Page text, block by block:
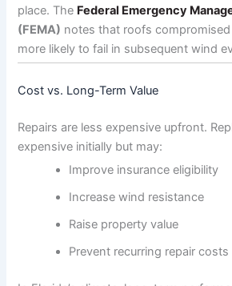
place. The Federal Emergency
(FEMA) notes that roofs
more likely to fail in subsequent wind
Cost vs. Long-Term Value
Repairs are less expensive upfront.
expensive initially but may:
Improve insurance eligibility
Increase wind resistance
Raise property value
Prevent recurring repair costs